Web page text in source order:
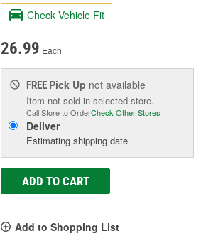
Check Vehicle Fit
26.99 Each
FREE Pick Up not available
Item not sold in selected store.
Call Store to OrderCheck Other Stores
Deliver
Estimating shipping date
ADD TO CART
Add to Shopping List